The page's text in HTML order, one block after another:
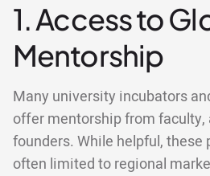
1. Access to
Mentorship
Many university incubators
offer mentorship from faculty,
founders. While helpful, these
often limited to regional